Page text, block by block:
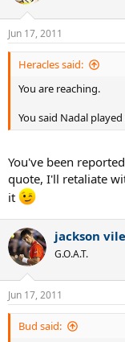
Jun 17, 2011
Heracles said:
You are reaching.
You said Nadal
You've been
quote, I'll retaliate
it
jackson vile
G.O.A.T.
Jun 17, 2011
Bud said: